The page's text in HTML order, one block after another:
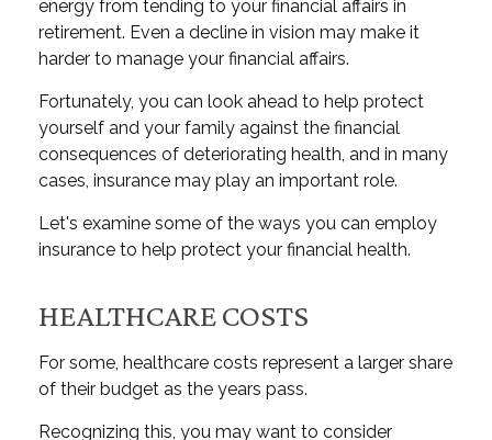
energy from tending to your financial affairs in
retirement. Even a decline in vision may make it
harder to manage your financial affairs.
Fortunately, you can look ahead to help protect
yourself and your family against the financial
consequences of deteriorating health, and in many
cases, insurance may play an important role.
Let's examine some of the ways you can employ
insurance to help protect your financial health.
HEALTHCARE COSTS
For some, healthcare costs represent a larger share
of their budget as the years pass.
Recognizing this, you may want to consider